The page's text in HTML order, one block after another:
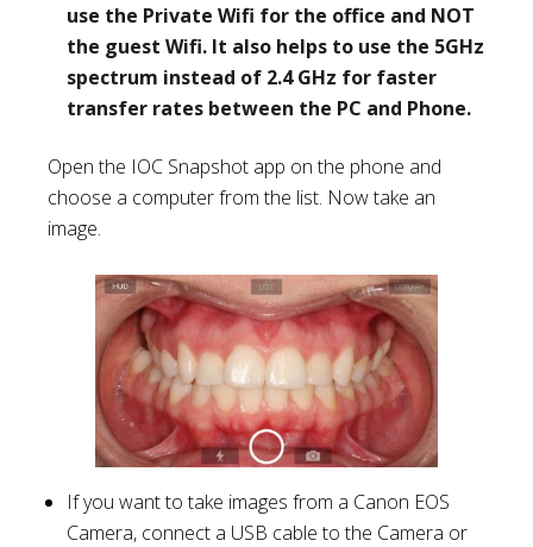
use the Private Wifi for the office and NOT
the guest Wifi. It also helps to use the 5GHz
spectrum instead of 2.4 GHz for faster
transfer rates between the PC and Phone.
Open the IOC Snapshot app on the phone and
choose a computer from the list. Now take an
image.
If you want to take images from a Canon EOS
Camera, connect a USB cable to the Camera or